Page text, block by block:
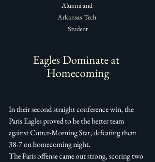
Alumni and
Arkansas Tech
Student
Eagles Dominate at
Homecoming
In their second straight conference win, the
Paris Eagles proved to be the better team
against Cutter-Morning Star, defeating them
38-7 on homecoming night.
The Paris offense came out strong, scoring two